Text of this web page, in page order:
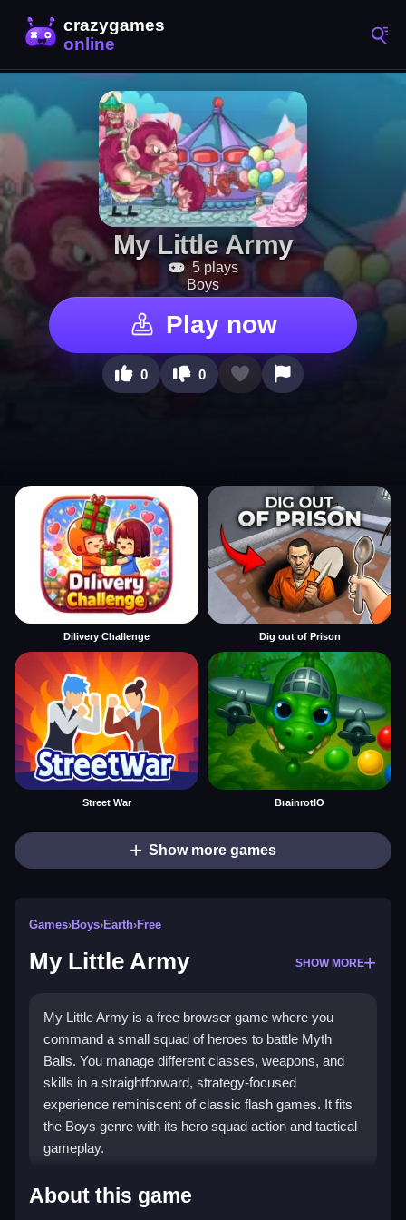
My Little Army
5 plays
Boys
Play now
0 0
Dilivery Challenge Dig out of Prison
Street War BrainrotIO
Show more games
Games›Boys›Earth›Free
My Little Army SHOW MORE
My Little Army is a free browser game where you
command a small squad of heroes to battle Myth
Balls. You manage different classes, weapons, and
skills in a straightforward, strategy-focused
experience reminiscent of classic flash games. It fits
the Boys genre with its hero squad action and tactical
gameplay.
Highlights
About this game